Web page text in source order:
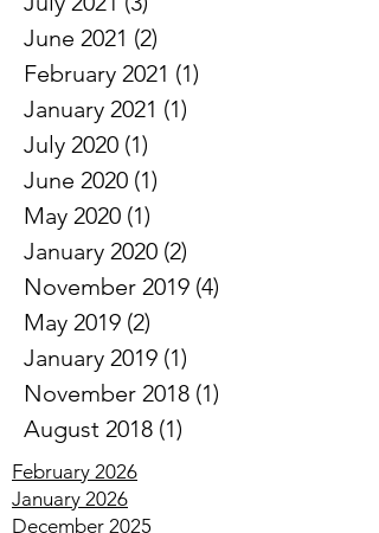
August 2021
July 2021
(3)3 posts
June 2021 (2) 2 posts
February 2021 (1)
January 2021
July 2020 (1)1 post
June 2020
(1)
May 2020 (1)1 post
January 2020 (2)2 posts
November 2019
May 2019 (2)2 posts
January 2019 (1)1 post
November 2018
August 2018
February 2026